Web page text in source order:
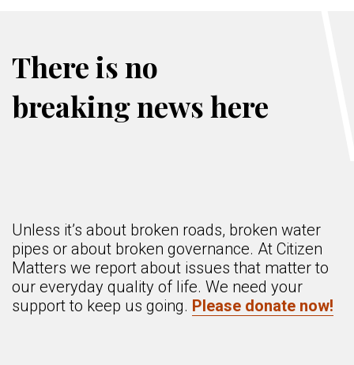
There is no
breaking news here
Unless it’s about broken roads, broken water
pipes or about broken governance. At Citizen
Matters we report about issues that matter to
our everyday quality of life. We need your
support to keep us going. Please donate now!